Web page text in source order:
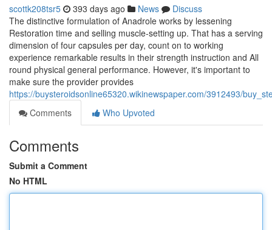
scottk208tsr5 393 days ago News
Discuss
The distinctive formulation of Anadrole works by lessening
Restoration time and selling muscle-setting up. That has a serving
dimension of four capsules per day, count on to working
experience remarkable results in their strength instruction and All
round physical general performance. However, it's important to
make sure the provider provides
https://buysteroidsonline65320.wikinewspaper.com/3912493/
Comments
Who Upvoted
Comments
Submit a Comment
No HTML